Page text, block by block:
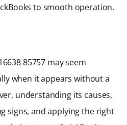
to smooth operation.
85757 may seem
when it appears without a
understanding its causes,
signs, and applying the right